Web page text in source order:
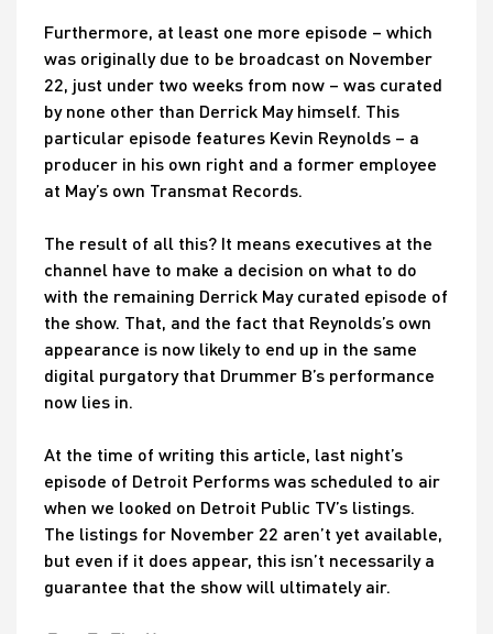
Furthermore, at least one more episode – which
was originally due to be broadcast on November
22, just under two weeks from now – was curated
by none other than Derrick May himself. This
particular episode features Kevin Reynolds – a
producer in his own right and a former employee
at May’s own Transmat Records.
The result of all this? It means executives at the
channel have to make a decision on what to do
with the remaining Derrick May curated episode of
the show. That, and the fact that Reynolds’s own
appearance is now likely to end up in the same
digital purgatory that Drummer B’s performance
now lies in.
At the time of writing this article, last night’s
episode of Detroit Performs was scheduled to air
when we looked on Detroit Public TV’s listings.
The listings for November 22 aren’t yet available,
but even if it does appear, this isn’t necessarily a
guarantee that the show will ultimately air.